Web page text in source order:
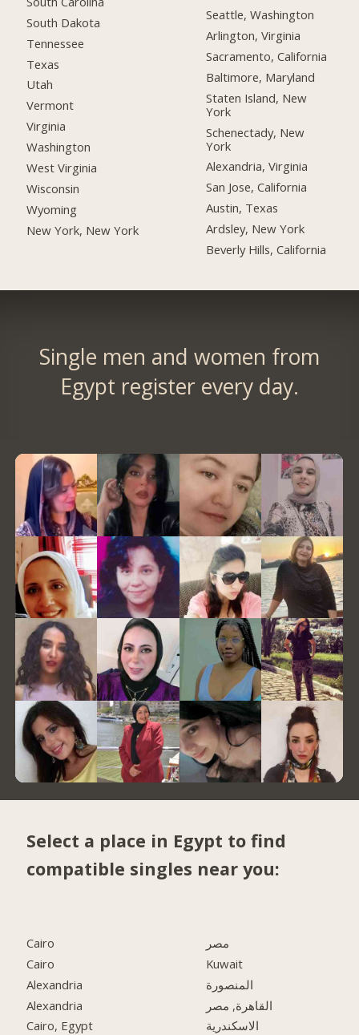
South Dakota
Tennessee
Texas
Utah
Vermont
Virginia
Washington
West Virginia
Wisconsin
Wyoming
New York, New York
Seattle, Washington
Arlington, Virginia
Sacramento, California
Baltimore, Maryland
Staten Island, New
York
Schenectady, New
York
Alexandria, Virginia
San Jose, California
Austin, Texas
Ardsley, New York
Beverly Hills, California
Single men and women from
Egypt register every day.
Select a place in Egypt to find
compatible singles near you:
Cairo
Cairo
Alexandria
Alexandria
Cairo, Egypt
مصر
Kuwait
المنصورة
القاهرة, مصر
الاسكندرية